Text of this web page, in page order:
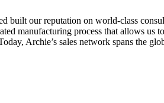
our reputation on world-class
manufacturing process that allows
Archie’s sales network spans the